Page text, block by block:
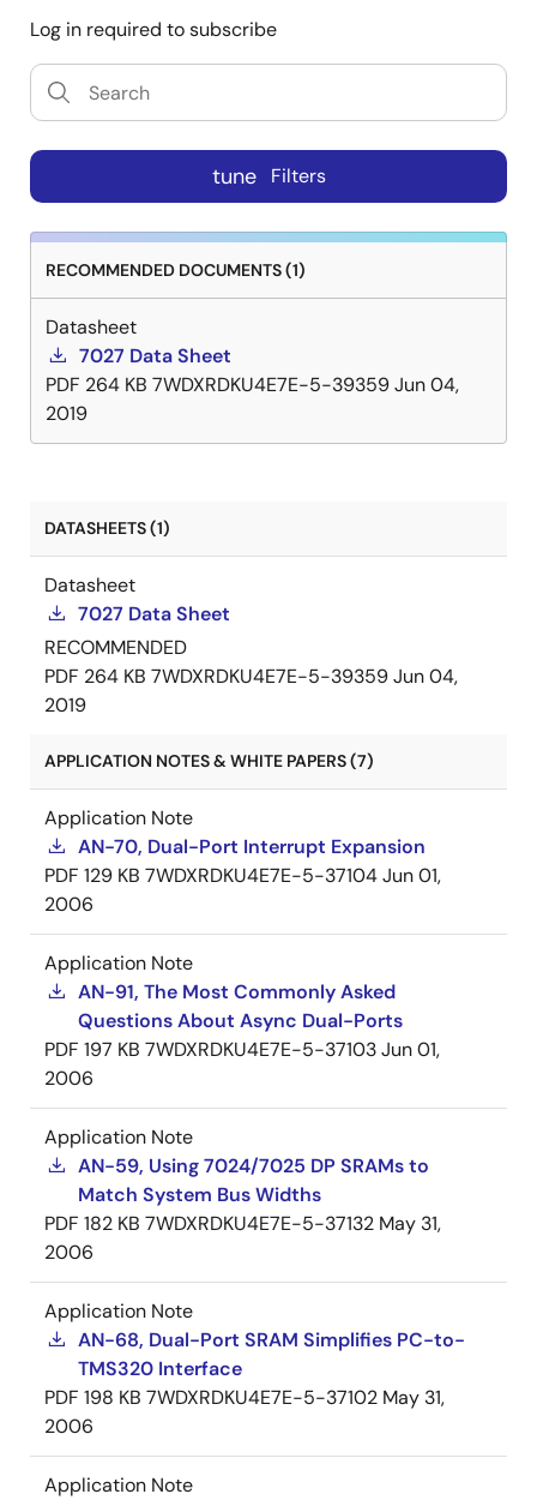
Log in required to subscribe
tune Filters
RECOMMENDED DOCUMENTS (1)
Datasheet
7027 Data Sheet
PDF 264 KB 7WDXRDKU4E7E-5-39359Jun 04,
2019
DATASHEETS (1)
Datasheet
7027 Data Sheet
RECOMMENDED
PDF 264 KB 7WDXRDKU4E7E-5-39359Jun 04,
2019
APPLICATION NOTES & WHITE PAPERS (7)
Application Note
AN-70, Dual-Port Interrupt Expansion
PDF 129 KB 7WDXRDKU4E7E-5-37104Jun 01,
2006
Application Note
AN-91, The Most Commonly Asked
Questions About Async Dual-Ports
PDF 197 KB 7WDXRDKU4E7E-5-37103Jun 01,
2006
Application Note
AN-59, Using 7024/7025 DP SRAMs to
Match System Bus Widths
PDF 182 KB 7WDXRDKU4E7E-5-37132 May 31,
2006
Application Note
AN-68, Dual-Port SRAM Simplifies PC-to-
TMS320 Interface
PDF 198 KB 7WDXRDKU4E7E-5-37102 May 31,
2006
Application Note